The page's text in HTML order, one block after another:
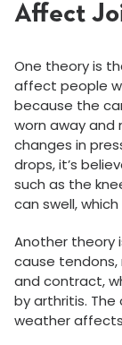
Affect
One theory is
affect people
because the
worn away and
changes in
drops, it’s
such as the
can swell,
Another theory
cause tendons,
and contract,
by arthritis.
weather